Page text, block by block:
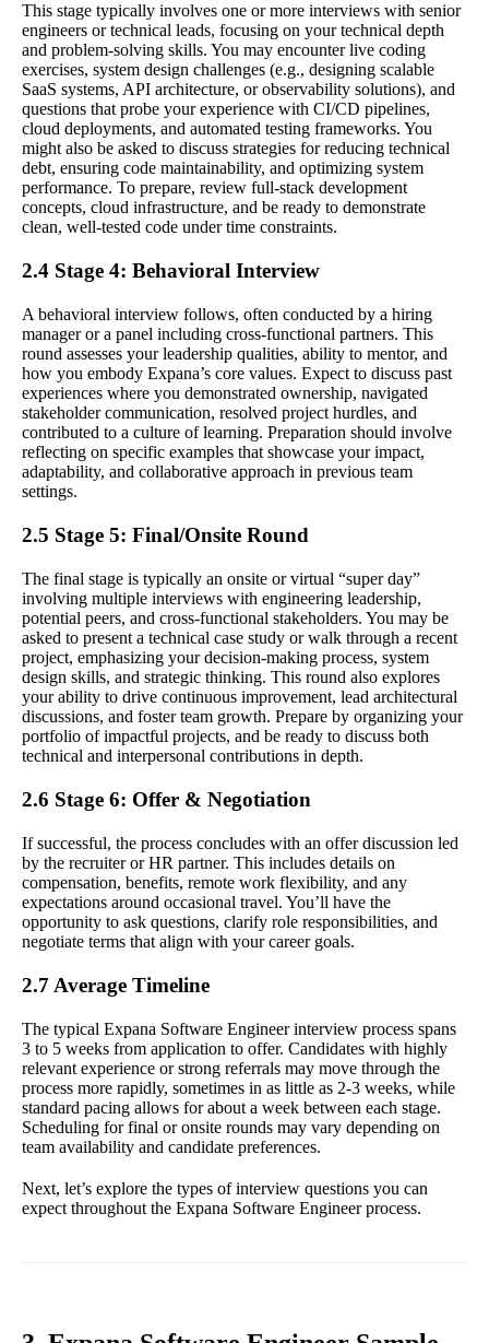
This stage typically involves one or more interviews with senior
engineers or technical leads, focusing on your technical depth
and problem-solving skills. You may encounter live coding
exercises, system design challenges (e.g., designing scalable
SaaS systems, API architecture, or observability solutions), and
questions that probe your experience with CI/CD pipelines,
cloud deployments, and automated testing frameworks. You
might also be asked to discuss strategies for reducing technical
debt, ensuring code maintainability, and optimizing system
performance. To prepare, review full-stack development
concepts, cloud infrastructure, and be ready to demonstrate
clean, well-tested code under time constraints.
2.4 Stage 4: Behavioral Interview
A behavioral interview follows, often conducted by a hiring
manager or a panel including cross-functional partners. This
round assesses your leadership qualities, ability to mentor, and
how you embody Expana’s core values. Expect to discuss past
experiences where you demonstrated ownership, navigated
stakeholder communication, resolved project hurdles, and
contributed to a culture of learning. Preparation should involve
reflecting on specific examples that showcase your impact,
adaptability, and collaborative approach in previous team
settings.
2.5 Stage 5: Final/Onsite Round
The final stage is typically an onsite or virtual “super day”
involving multiple interviews with engineering leadership,
potential peers, and cross-functional stakeholders. You may be
asked to present a technical case study or walk through a recent
project, emphasizing your decision-making process, system
design skills, and strategic thinking. This round also explores
your ability to drive continuous improvement, lead architectural
discussions, and foster team growth. Prepare by organizing your
portfolio of impactful projects, and be ready to discuss both
technical and interpersonal contributions in depth.
2.6 Stage 6: Offer & Negotiation
If successful, the process concludes with an offer discussion led
by the recruiter or HR partner. This includes details on
compensation, benefits, remote work flexibility, and any
expectations around occasional travel. You’ll have the
opportunity to ask questions, clarify role responsibilities, and
negotiate terms that align with your career goals.
2.7 Average Timeline
The typical Expana Software Engineer interview process spans
3 to 5 weeks from application to offer. Candidates with highly
relevant experience or strong referrals may move through the
process more rapidly, sometimes in as little as 2-3 weeks, while
standard pacing allows for about a week between each stage.
Scheduling for final or onsite rounds may vary depending on
team availability and candidate preferences.
Next, let’s explore the types of interview questions you can
expect throughout the Expana Software Engineer process.